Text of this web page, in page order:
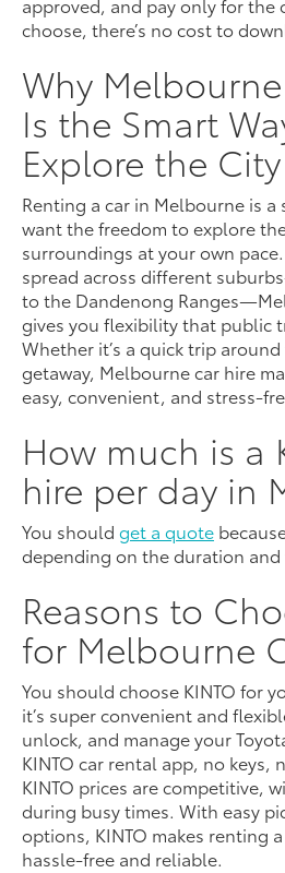
approved, and pay only for the
choose, there’s no cost to
Why
Is the Smart
Explore the City
Renting a car in Melbourne is a
want the freedom to explore
surroundings at your own
spread across different
to the Dandenong
gives you flexibility that public
Whether it’s a quick trip
getaway, Melbourne car hire
easy, convenient, and stress-
How much is a
hire per day in
You should get a quote
depending on the duration and
Reasons to
for Melbourne
You should choose KINTO for
it’s super convenient and
unlock, and manage your
KINTO car rental app, no keys,
KINTO prices are competitive,
during busy times. With easy
options, KINTO makes renting
hassle-free and reliable.